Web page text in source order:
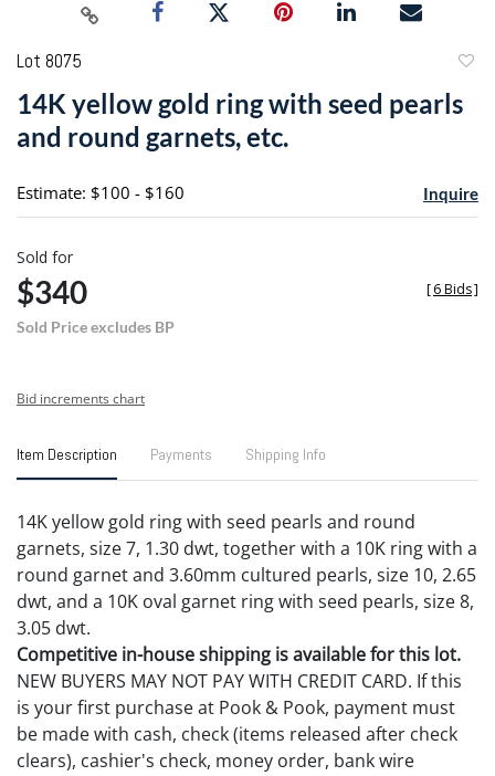
Lot 8075
14K yellow gold ring with seed pearls
and round garnets, etc.
Estimate: $100 - $160 Inquire
Sold for
$340
Sold Price excludes BP
[6 Bids]
Bid increments chart
Item Description Payments Shipping Info
14K yellow gold ring with seed pearls and round
garnets, size 7, 1.30 dwt, together with a 10K ring with a
round garnet and 3.60mm cultured pearls, size 10, 2.65
dwt, and a 10K oval garnet ring with seed pearls, size 8,
3.05 dwt.
Competitive in-house shipping is available for this lot.
NEW BUYERS MAY NOT PAY WITH CREDIT CARD. If this
is your first purchase at Pook & Pook, payment must
be made with cash, check (items released after check
clears), cashier's check, money order, bank wire